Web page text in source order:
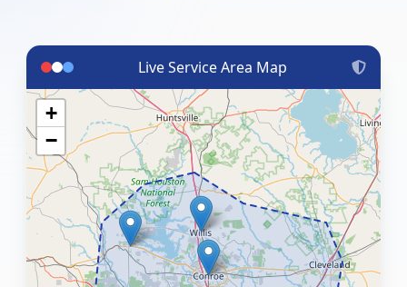
Live Service Area Map
+
−